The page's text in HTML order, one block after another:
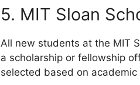
5. MIT Sloan
All new students at the MIT
a scholarship or fellowship
selected based on